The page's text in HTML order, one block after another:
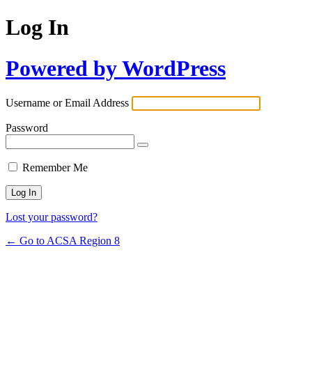
Log In
Powered by WordPress
Username or Email Address
Password
Remember Me
Lost your password?
← Go to ACSA Region 8